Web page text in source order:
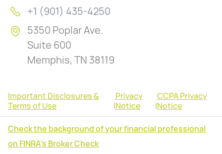
+1 (901) 435-4250
5350 Poplar Ave.
Suite 600
Memphis, TN 38119
Important Disclosures &
Terms of Use
|
Privacy
Notice
|
CCPA Privacy
Notice
Check the background of your financial professional
on FINRA's Broker Check